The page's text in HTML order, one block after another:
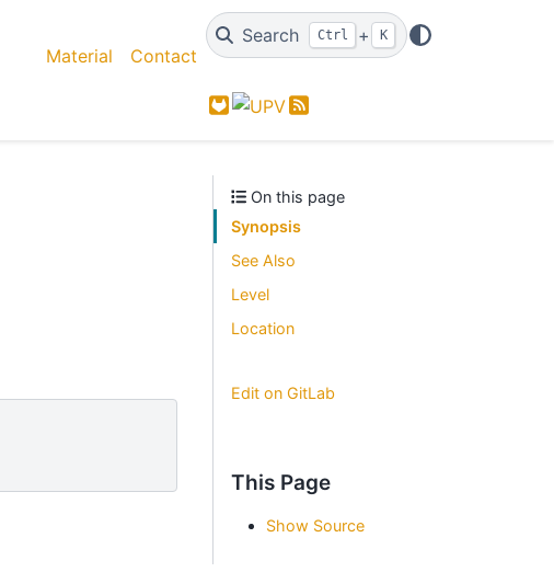
Material Contact
Search Ctrl + K
GitLab Feed
On this page
Synopsis
See Also
Level
Location
Edit on GitLab
This Page
Show Source